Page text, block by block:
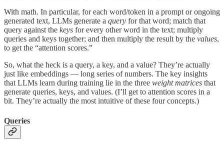
With math. In particular, for each word/token in a prompt or ongoing
generated text, LLMs generate a query for that word; match that
query against the keys for every other word in the text; multiply
queries and keys together; and then multiply the result by the values,
to get the “attention scores.”
So, what the heck is a query, a key, and a value? They’re actually
just like embeddings — long series of numbers. The key insights
that LLMs learn during training lie in the three weight matrices that
generate queries, keys, and values. (I’ll get to attention scores in a
bit. They’re actually the most intuitive of these four concepts.)
Queries